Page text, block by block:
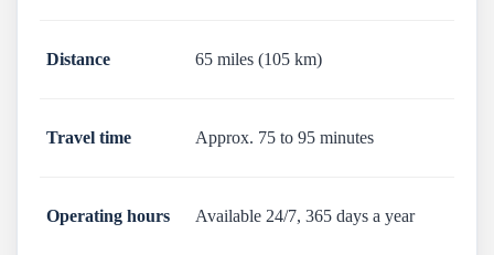
Distance 65 miles (105 km)
Travel time Approx. 75 to 95 minutes
Operating hours Available 24/7, 365 days a year